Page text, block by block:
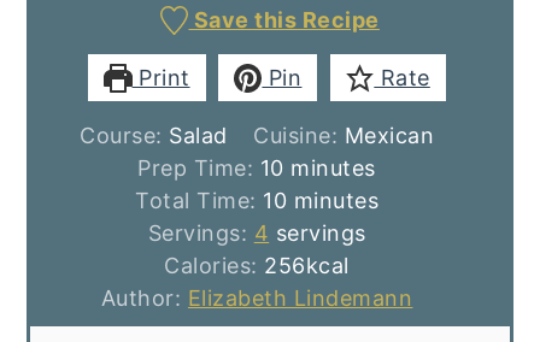
Save this Recipe
Print Pin Rate
Course: Salad Cuisine: Mexican
Prep Time: 10minutes
minutes
Total Time: 10minutes
minutes
Servings: 4 servings
Calories: 256kcal
Author: Elizabeth Lindemann